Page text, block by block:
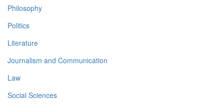
Philosophy
Politics
Literature
Journalism and Communication
Law
Social Sciences